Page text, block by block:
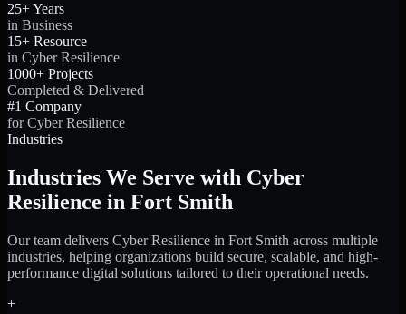
25+ Years
in Business
15+ Resource
in Cyber Resilience
1000+ Projects
Completed & Delivered
#1 Company
for Cyber Resilience
Industries
Industries We Serve with Cyber
Resilience in Fort Smith
Our team delivers Cyber Resilience in Fort Smith across multiple
industries, helping organizations build secure, scalable, and high-
performance digital solutions tailored to their operational needs.
+